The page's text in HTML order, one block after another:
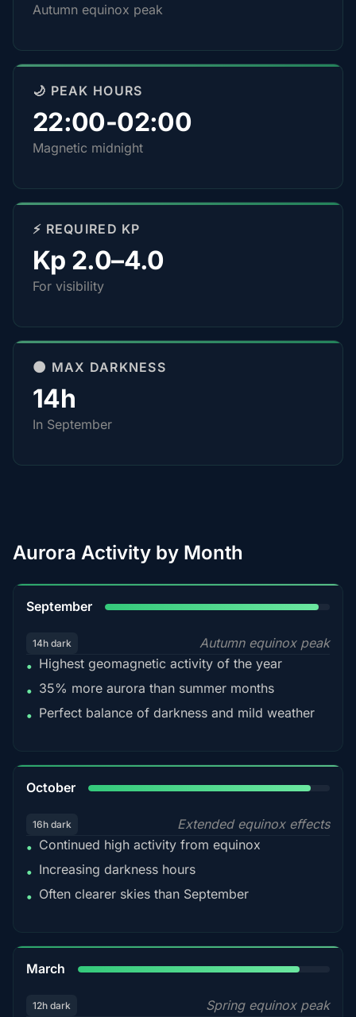
Autumn equinox peak
🌙 PEAK HOURS
22:00-02:00
Magnetic midnight
⚡ REQUIRED KP
Kp 2.0–4.0
For visibility
🌑 MAX DARKNESS
14h
In September
Aurora Activity by Month
September
14h dark
Autumn equinox peak
• Highest geomagnetic activity of the year
• 35% more aurora than summer months
• Perfect balance of darkness and mild weather
October
16h dark
Extended equinox effects
• Continued high activity from equinox
• Increasing darkness hours
• Often clearer skies than September
March
12h dark
Spring equinox peak